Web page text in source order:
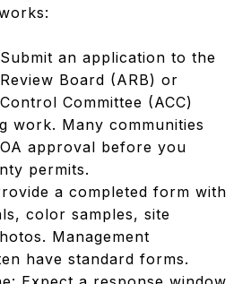
an application to the
Board (ARB) or
Committee (ACC)
work. Many communities
approval before you
permits.
a completed form with
color samples, site
Management
have standard forms.